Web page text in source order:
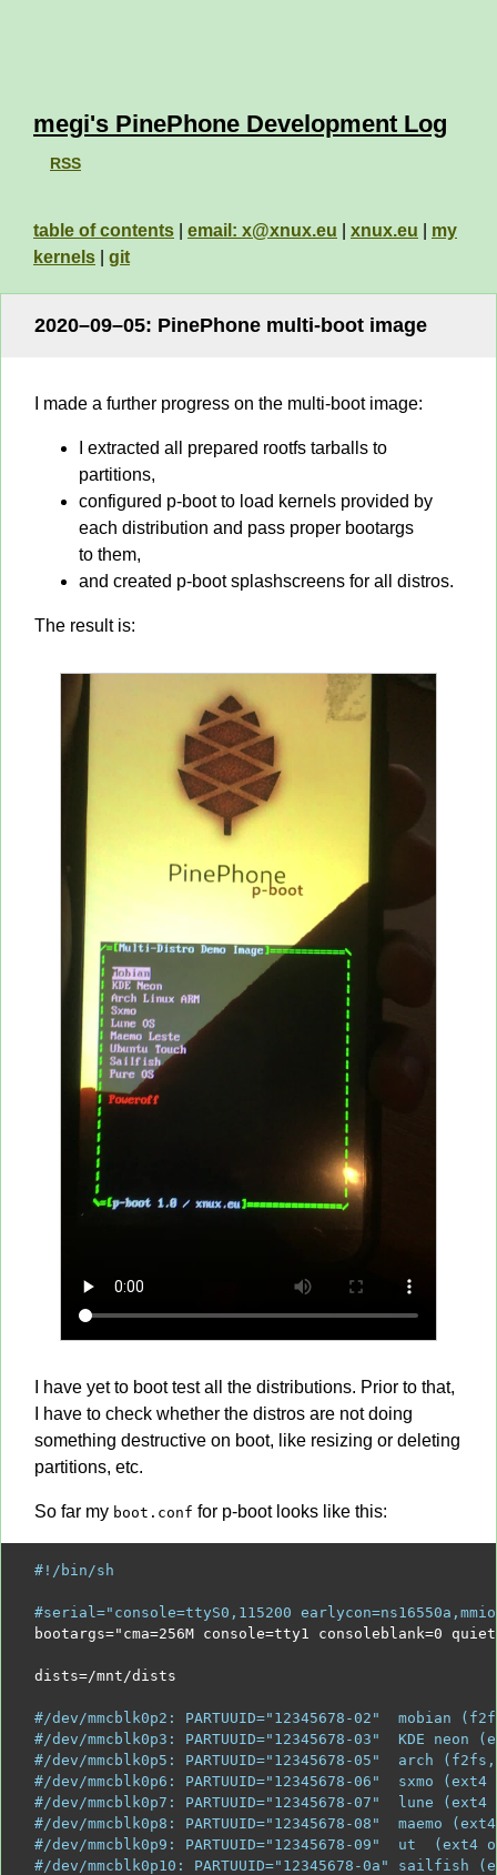
megi's PinePhone Development Log
RSS
table of contents email: x@xnux.eu xnux.eu
my
kernels
git
2020–09–05: PinePhone multi-boot image
I made a further progress on the multi-boot image:
I extracted all prepared rootfs tarballs to
partitions,
configured p-boot to load kernels provided by
each distribution and pass proper bootargs
to them,
and created p-boot splashscreens for all distros.
The result is:
I have yet to boot test all the distributions. Prior to that,
I have to check whether the distros are not doing
something destructive on boot, like resizing or deleting
partitions, etc.
So far my boot.conf for p-boot looks like this:
#!/bin/sh
#serial="console=ttyS0,115200
bootargs="cma=256M console=tty1 consoleblank=0
dists=/mnt/dists
#/dev/mmcblk0p2: PARTUUID="12345678-02"
#/dev/mmcblk0p3: PARTUUID="12345678-03"  KDE
#/dev/mmcblk0p5: PARTUUID="12345678-05"  arch
#/dev/mmcblk0p6: PARTUUID="12345678-06"  sxmo
#/dev/mmcblk0p7: PARTUUID="12345678-07"  lune
#/dev/mmcblk0p8: PARTUUID="12345678-08"  maemo
#/dev/mmcblk0p9: PARTUUID="12345678-09"  ut
#/dev/mmcblk0p10: PARTUUID="12345678-0a"